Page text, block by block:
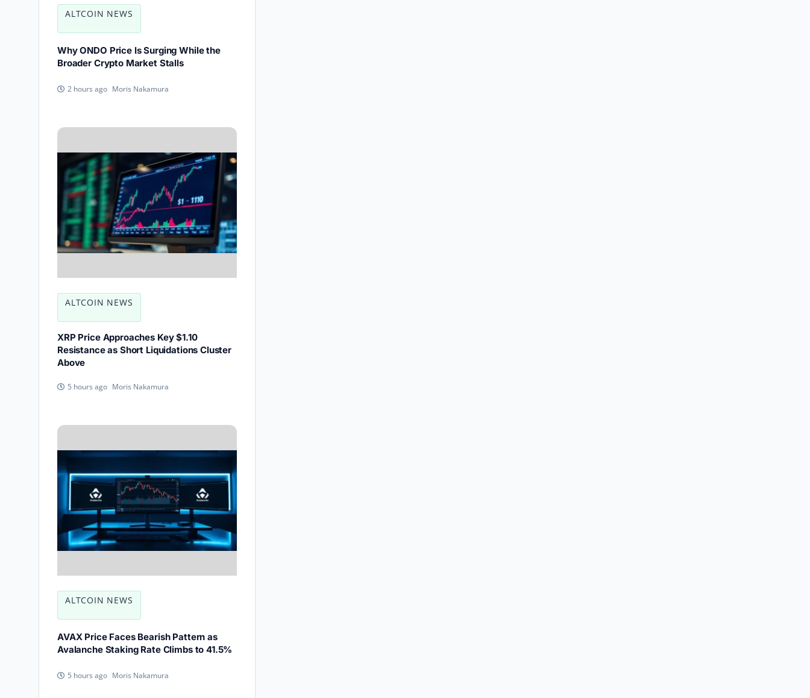
ALTCOIN NEWS
Why ONDO Price Is Surging While the
Broader Crypto Market Stalls
2 hours ago Moris Nakamura
ALTCOIN NEWS
XRP Price Approaches Key $1.10
Resistance as Short Liquidations Cluster
Above
5 hours ago Moris Nakamura
ALTCOIN NEWS
AVAX Price Faces Bearish Pattern as
Avalanche Staking Rate Climbs to 41.5%
5 hours ago Moris Nakamura